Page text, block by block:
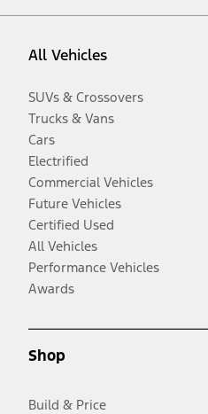
All Vehicles
SUVs & Crossovers
Trucks & Vans
Cars
Electrified
Commercial Vehicles
Future Vehicles
Certified Used
All Vehicles
Performance Vehicles
Awards
Shop
Build & Price